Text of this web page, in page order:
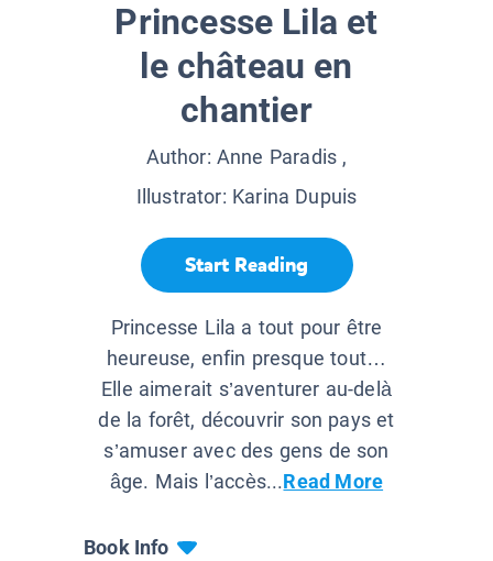
Princesse Lila et
le château en
chantier
Author: Anne Paradis ,
Illustrator: Karina Dupuis
Start Reading
Princesse Lila a tout pour être
heureuse, enfin presque tout…
Elle aimerait s’aventurer au-delà
de la forêt, découvrir son pays et
s’amuser avec des gens de son
âge. Mais l’accès...Read More
Book Info